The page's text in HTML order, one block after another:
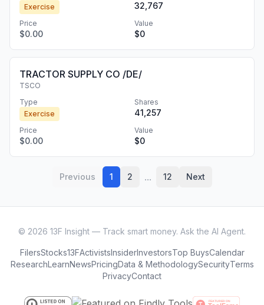
Exercise
32,767
Price
$0.00
Value
$0
TRACTOR SUPPLY CO /DE/
TSCO
Type
Exercise
Shares
41,257
Price
$0.00
Value
$0
Previous 1 2 ... 12 Next
© 2026 13F Insight — Track smart money. Ask the AI Agent.
FilersStocks13FActivistsInsiderInvestorsTop BuysCalendar
ResearchLearnNewsPricingData & MethodologySecurityTerms
PrivacyContact